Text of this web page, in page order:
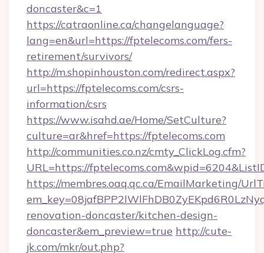
doncaster&c=1
https://catraonline.ca/changelanguage?
lang=en&url=https://fptelecoms.com/fers-
retirement/survivors/
http://m.shopinhouston.com/redirect.aspx?
url=https://fptelecoms.com/csrs-
information/csrs
https://www.isahd.ae/Home/SetCulture?
culture=ar&href=https://fptelecoms.com
http://communities.co.nz/cmty_ClickLog.cfm?
URL=https://
https://membres.oaq.qc.ca/EmailMarketing/
renovation-doncaster/kitchen-design-
doncaster&em_preview=true http://cute-
jk.com/mkr/out.php?